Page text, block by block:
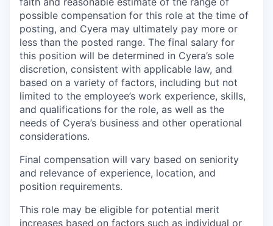
possible compensation for this role at the time of
posting, and Cyera may ultimately pay more or
less than the posted range. The final salary for
this position will be determined in Cyera’s sole
discretion, consistent with applicable law, and
based on a variety of factors, including but not
limited to the employee’s work experience, skills,
and qualifications for the role, as well as the
needs of Cyera’s business and other operational
considerations.
Final compensation will vary based on seniority
and relevance of experience, location, and
position requirements.
This role may be eligible for potential merit
increases based on factors such as individual or